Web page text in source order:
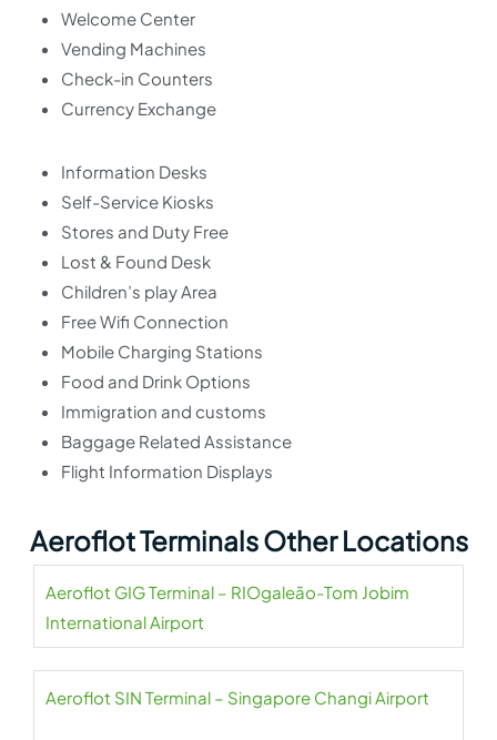
Welcome Center
Vending Machines
Check-in Counters
Currency Exchange
Information Desks
Self-Service Kiosks
Stores and Duty Free
Lost & Found Desk
Children’s play Area
Free Wifi Connection
Mobile Charging Stations
Food and Drink Options
Immigration and customs
Baggage Related Assistance
Flight Information Displays
Aeroflot Terminals Other Locations
Aeroflot GIG Terminal – RIOgaleão-Tom Jobim
International Airport
Aeroflot SIN Terminal – Singapore Changi Airport